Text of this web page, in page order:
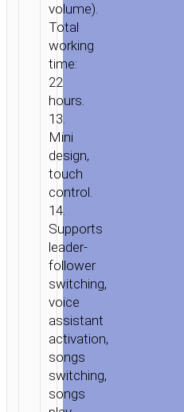
volume).
Total
working
time:
22
hours.
13.
Mini
design,
touch
control.
14.
Supports
leader-
follower
switching,
voice
assistant
activation,
songs
switching,
songs